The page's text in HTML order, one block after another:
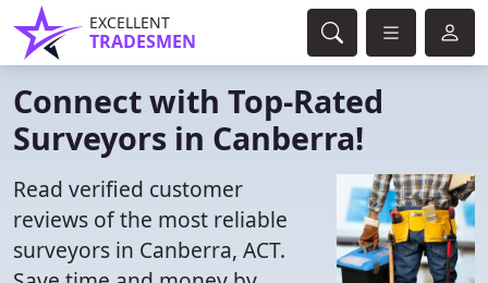
EXCELLENT
TRADESMEN
Connect with Top-Rated
Surveyors in Canberra!
Read verified customer
reviews of the most reliable
surveyors in Canberra, ACT.